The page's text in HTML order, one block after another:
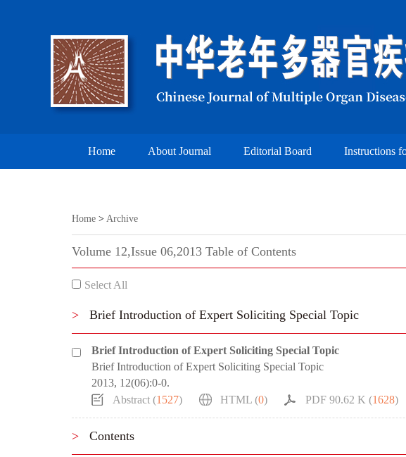
Home About Journal Editorial Board Instructions
Home > Archive
Volume 12,Issue 06,2013 Table of Contents
Select All
> Brief Introduction of Expert Soliciting Special Topic
Brief Introduction of Expert Soliciting Special Topic
Brief Introduction of Expert Soliciting Special Topic
2013, 12(06):0-0.
Abstract (1527) HTML (0) PDF 90.62 K (1628)
> Contents